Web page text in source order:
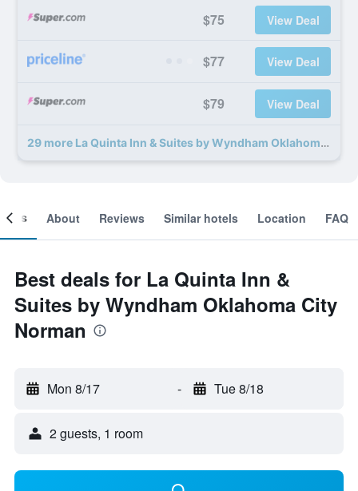
$75 View Deal
$77 View Deal
$79 View Deal
29 more La Quinta Inn & Suites by Wyndham Oklahoma City Norman deals
About Reviews Similar hotels Location FAQ
Best deals for La Quinta Inn &
Suites by Wyndham Oklahoma City
Norman
Mon 8/17 - Tue 8/18
2 guests, 1 room